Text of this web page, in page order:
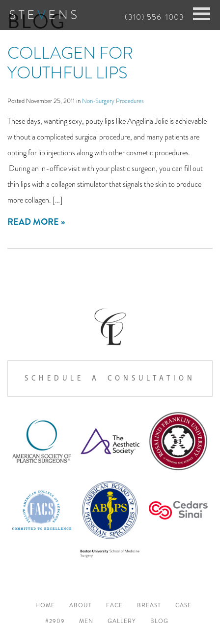
Skip
content
(310) 556-1003
BLOG
COLLAGEN FOR
YOUTHFUL LIPS
Posted November 25, 2011 in Non-Surgery Procedures
These days, wanting sexy, pouty lips like Angelina Jolie is achievable
without a complicated surgical procedure, and many patients are
opting for lip injections along with other cosmetic procedures.
During an in-office visit with your plastic surgeon, you can fill out
thin lips with a collagen stimulator that signals the skin to produce
more collagen. […]
READ MORE
SCHEDULE A CONSULTATION
HOME ABOUT FACE BREAST
CASE
#2909
MEN GALLERY
BLOG